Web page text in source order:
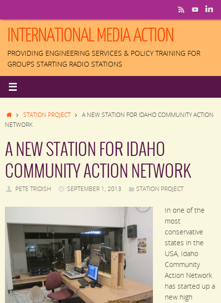
contentINTERNATIONAL MEDIA ACTION
PROVIDING ENGINEERING SERVICES & POLICY TRAINING FOR
GROUPS STARTING RADIO STATIONS
HOMESTATION PROJECT
A NEW STATION FOR IDAHO COMMUNITY ACTION
NETWORK
A NEW STATION FOR IDAHO
COMMUNITY ACTION NETWORK
PETE TRIDISH SEPTEMBER 1, 2013 STATION PROJECT
In one of the
most
conservative
states in the
USA, Idaho
Community
Action Network
has started up a
new high